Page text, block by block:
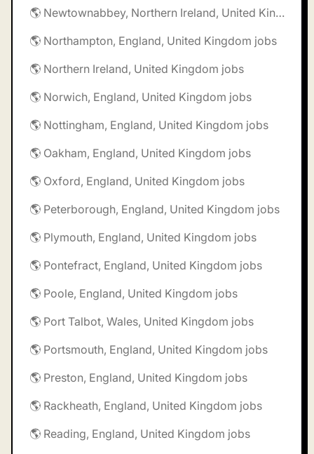
🌎 Newtownabbey, Northern Ireland, United Kingdom jobs
🌎 Northampton, England, United Kingdom jobs
🌎 Northern Ireland, United Kingdom jobs
🌎 Norwich, England, United Kingdom jobs
🌎 Nottingham, England, United Kingdom jobs
🌎 Oakham, England, United Kingdom jobs
🌎 Oxford, England, United Kingdom jobs
🌎 Peterborough, England, United Kingdom jobs
🌎 Plymouth, England, United Kingdom jobs
🌎 Pontefract, England, United Kingdom jobs
🌎 Poole, England, United Kingdom jobs
🌎 Port Talbot, Wales, United Kingdom jobs
🌎 Portsmouth, England, United Kingdom jobs
🌎 Preston, England, United Kingdom jobs
🌎 Rackheath, England, United Kingdom jobs
🌎 Reading, England, United Kingdom jobs